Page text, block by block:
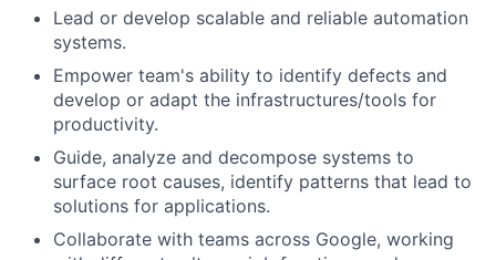
Lead or develop scalable and reliable automation
systems.
Empower team's ability to identify defects and
develop or adapt the infrastructures/tools for
productivity.
Guide, analyze and decompose systems to
surface root causes, identify patterns that lead to
solutions for applications.
Collaborate with teams across Google, working